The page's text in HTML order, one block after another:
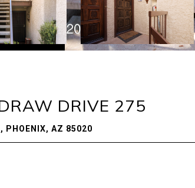
DRIVE 275
PHOENIX, AZ 85020